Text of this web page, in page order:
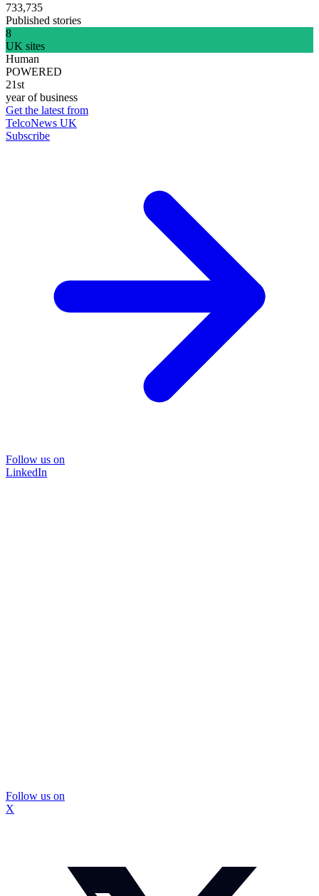
733,735
Published stories
8
UK sites
Human
POWERED
21st
year of business
Get the latest from
TelcoNews UK
Subscribe
Follow us on
LinkedIn
Follow us on
X